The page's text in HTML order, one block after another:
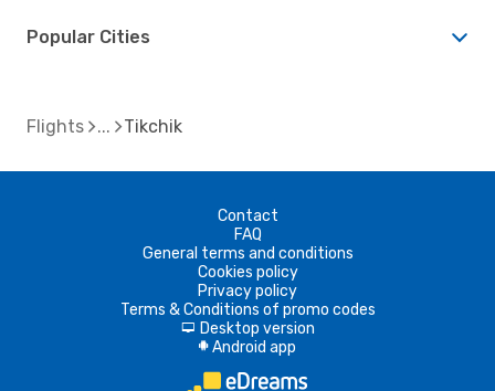
Popular Cities
Flights Tikchik
Contact
FAQ
General terms and conditions
Cookies policy
Privacy policy
Terms & Conditions of promo codes
d Desktop version
A Android app